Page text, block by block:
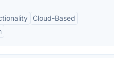
Cloud-Based